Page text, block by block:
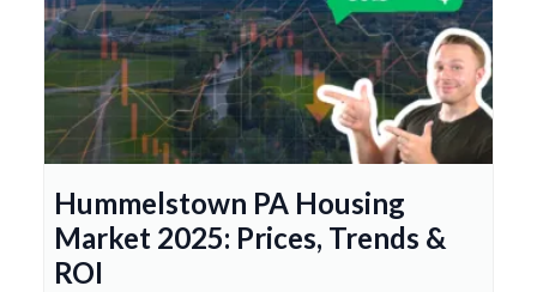
Hummelstown PA Housing
Market 2025: Prices, Trends &
ROI